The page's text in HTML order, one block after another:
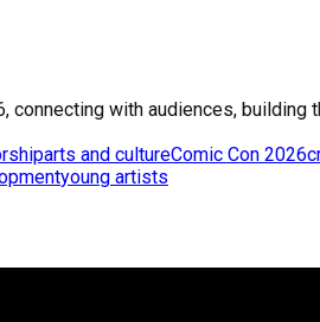
with audiences,
arts and cultureComic Con 2026
young artists